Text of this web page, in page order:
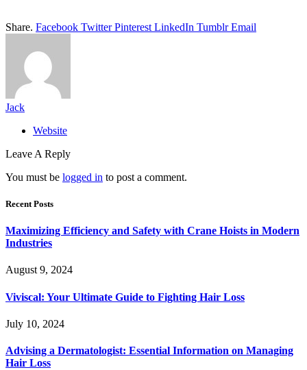
Share. Facebook Twitter Pinterest LinkedIn Tumblr Email
Jack
Website
Leave A Reply
You must be logged in to post a comment.
Recent Posts
Maximizing Efficiency and Safety with Crane Hoists in Modern
Industries
August 9, 2024
Viviscal: Your Ultimate Guide to Fighting Hair Loss
July 10, 2024
Advising a Dermatologist: Essential Information on Managing
Hair Loss